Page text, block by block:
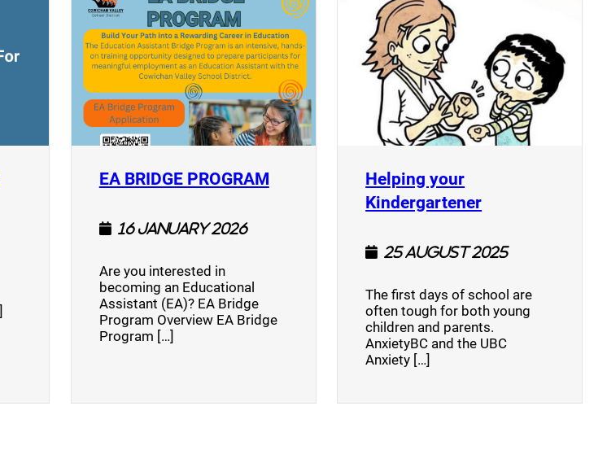
a new window)
EA BRIDGE PROGRAM(opens a new window)
16 January 2026
Are you interested in
becoming an Educational
Assistant (EA)? EA Bridge
Program Overview EA Bridge
Program […]
Helping your
Kindergartener(opens a new
25 August 2025
The first days of school are
often tough for both young
children and parents.
AnxietyBC and the UBC
Anxiety […]